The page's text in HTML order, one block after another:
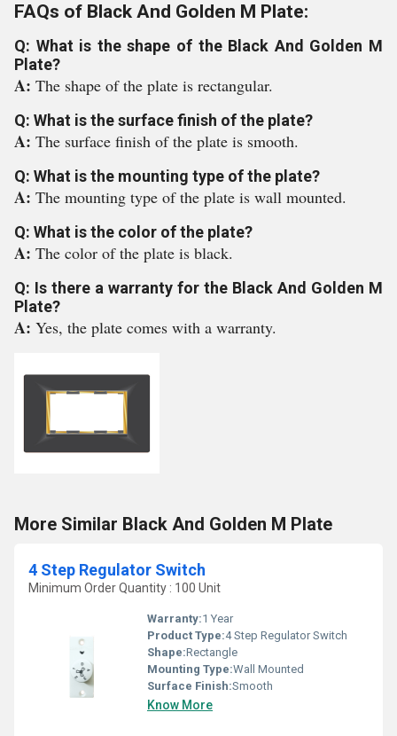
FAQs of Black And Golden M Plate:
Q: What is the shape of the Black And Golden M
Plate?
A: The shape of the plate is rectangular.
Q: What is the surface finish of the plate?
A: The surface finish of the plate is smooth.
Q: What is the mounting type of the plate?
A: The mounting type of the plate is wall mounted.
Q: What is the color of the plate?
A: The color of the plate is black.
Q: Is there a warranty for the Black And Golden M
Plate?
A: Yes, the plate comes with a warranty.
More Similar Black And Golden M Plate
4 Step Regulator Switch
Minimum Order Quantity : 100 Unit
Warranty:1 Year
Product Type:4 Step Regulator Switch
Shape:Rectangle
Mounting Type:Wall Mounted
Surface Finish:Smooth
Know More